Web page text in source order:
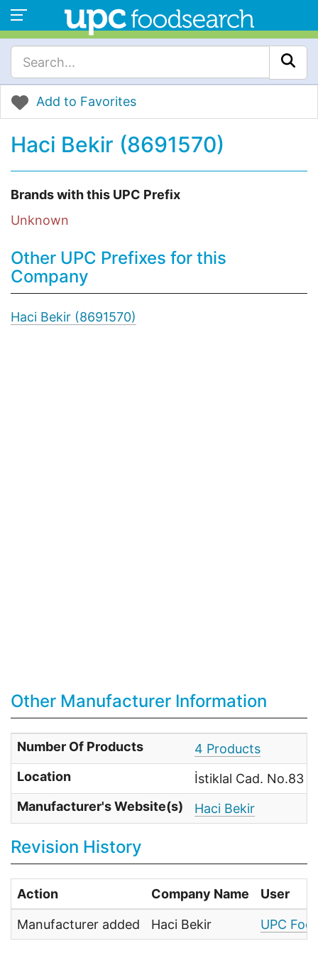
Add to Favorites
Haci Bekir (8691570)
Brands with this UPC Prefix
Unknown
Other UPC Prefixes for this
Company
Haci Bekir (8691570)
Other Manufacturer Information
Number Of Products
4 Products
Location
İstiklal Cad. No.83
Manufacturer's Website(s)
Haci Bekir
Revision History
Action Company Name User
Manufacturer added Haci Bekir UPC